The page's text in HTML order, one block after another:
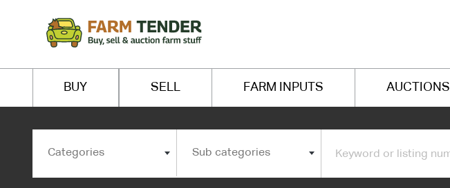
BUY SELL FARM INPUTS AUCTIONS
Categories Sub categories